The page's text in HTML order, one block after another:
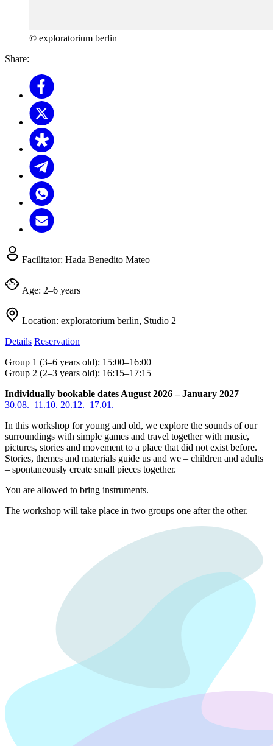
© exploratorium berlin
Share:
Facilitator: Hada Benedito Mateo
Age: 2–6 years
Location: exploratorium berlin, Studio 2
Details Reservation
Group 1 (3–6 years old): 15:00–16:00
Group 2 (2–3 years old): 16:15–17:15
Individually bookable dates August 2026 – January 2027
30.08. 11.10. 20.12. 17.01.
In this workshop for young and old, we explore the sounds of our
surroundings with simple games and travel together with music,
pictures, stories and movement to a place that did not exist before.
Stories, themes and materials guide us and we – children and adults
– spontaneously create small pieces together.
You are allowed to bring instruments.
The workshop will take place in two groups one after the other.